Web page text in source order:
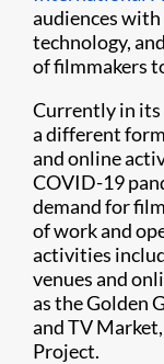
audiences
technology,
of filmmakers
Currently in its
a different
and online
COVID-19
demand for
of work and
activities
venues and
as the Golden
and TV
Project.